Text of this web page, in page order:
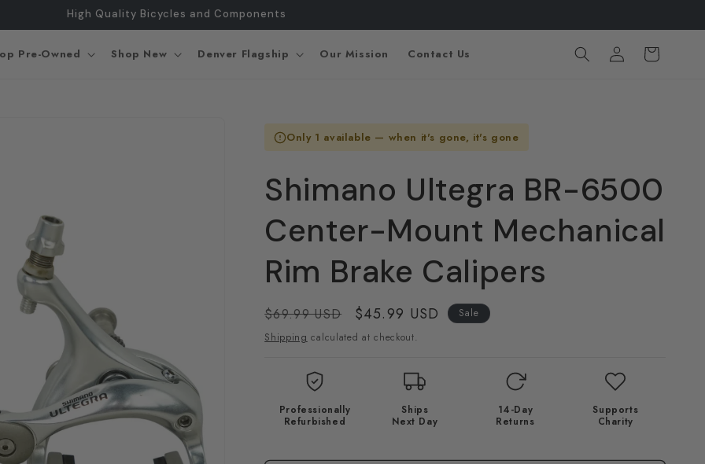
High Quality Bicycles and Components
Pre-Owned Shop New Denver Flagship Our Mission Contact Us
Log
in
Cart
Only 1 available — when it's gone, it's gone
Shimano Ultegra BR-6500
Center-Mount Mechanical
Rim Brake Calipers
Regular
price
$69.99 USD
Sale
price
$45.99 USD
Sale
Shipping calculated at checkout.
Professionally
Refurbished
Ships
Next Day
14-Day
Returns
Supports
Charity